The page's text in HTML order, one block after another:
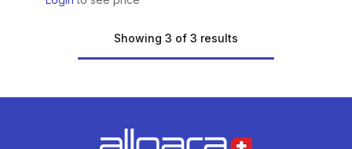
Showing 3 of 3 results